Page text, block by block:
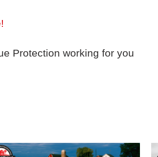
Protection working for you